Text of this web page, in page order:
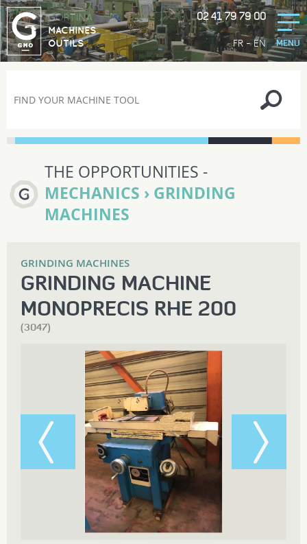
FR-EN
GORTINA
MACHINES
OUTILS
02 41 79 79 00
MENU
THE OPPORTUNITIES -
MECHANICS › GRINDING
MACHINES
GRINDING MACHINES
GRINDING MACHINE
MONOPRECIS RHE 200
(3047)